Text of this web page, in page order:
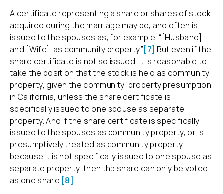
A certificate representing a share or shares of stock
acquired during the marriage may be, and often is,
issued to the spouses as, for example, “[Husband]
and [Wife], as community property.”[7] But even if the
share certificate is not so issued, it is reasonable to
take the position that the stock is held as community
property, given the community-property presumption
in California, unless the share certificate is
specifically issued to one spouse as separate
property. And if the share certificate is specifically
issued to the spouses as community property, or is
presumptively treated as community property
because it is not specifically issued to one spouse as
separate property, then the share can only be voted
as one share.[8]